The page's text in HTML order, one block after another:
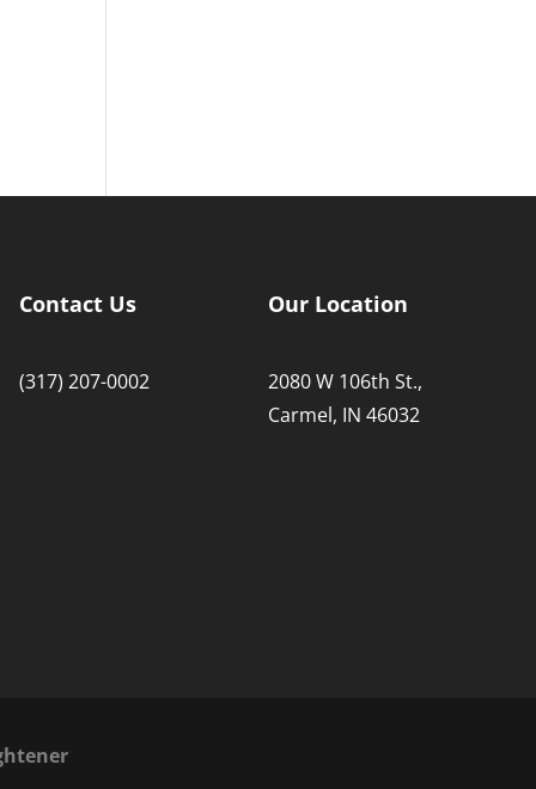
Contact Us
(317) 207-0002
Our Location
2080 W 106th St.,
Carmel, IN 46032